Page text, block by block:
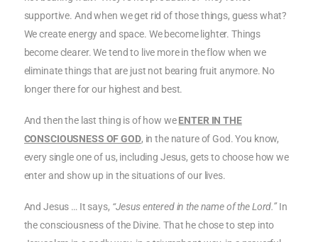
supportive. And when we get rid of those things, guess what?
We create energy and space. We become lighter. Things
become clearer. We tend to live more in the flow when we
eliminate things that are just not bearing fruit anymore. No
longer there for our highest and best.
And then the last thing is of how weENTER IN THE
CONSCIOUSNESS OF GOD, in the nature of God. You know,
every single one of us, including Jesus, gets to choose how we
enter and show up in the situations of our lives.
And Jesus … It says, “Jesus entered in the name of the Lord.”In
the consciousness of the Divine. That he chose to step into